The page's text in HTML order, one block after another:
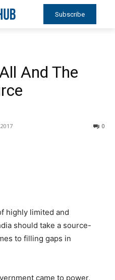
Subscribe
And The
0
highly limited and
should take a source-
to filling gaps in
came to power,